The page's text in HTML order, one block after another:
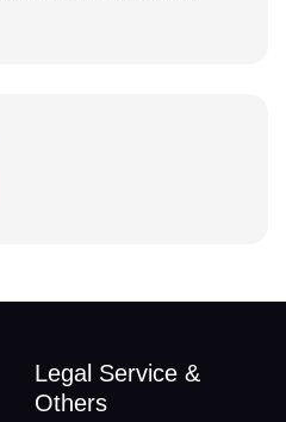
Legal Service &
Others